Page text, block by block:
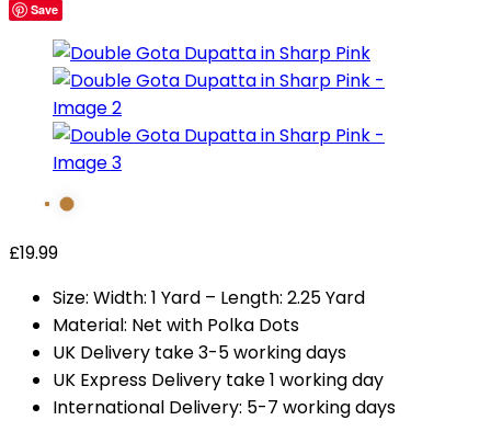
Save
£19.99
Size: Width: 1 Yard – Length: 2.25 Yard
Material: Net with Polka Dots
UK Delivery take 3-5 working days
UK Express Delivery take 1 working day
International Delivery: 5-7 working days